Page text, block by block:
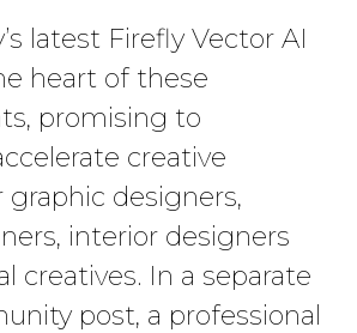
latest Firefly Vector AI
heart of these
promising to
creative
designers,
interior designers
creatives. In a separate
post, a professional